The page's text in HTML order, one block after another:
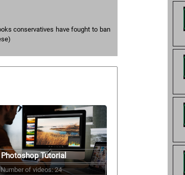
conservatives have fought to ban
Photoshop Tutorial
Number of videos: 24